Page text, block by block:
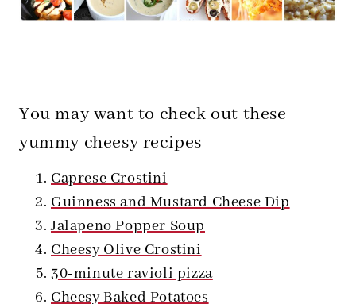
You may want to check out these
yummy cheesy recipes
Caprese Crostini
Guinness and Mustard Cheese Dip
Jalapeno Popper Soup
Cheesy Olive Crostini
30-minute ravioli pizza
Cheesy Baked Potatoes